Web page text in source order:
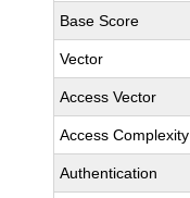
Base Score
Vector
Access Vector
Access Complexity
Authentication